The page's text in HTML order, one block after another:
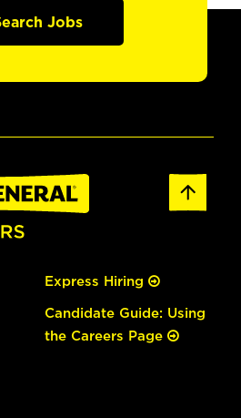
Jobs
Express Hiring
Candidate Guide: Using
the Careers Page